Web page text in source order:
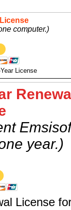
computer.)
License
year.)
License